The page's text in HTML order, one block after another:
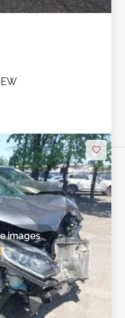
images